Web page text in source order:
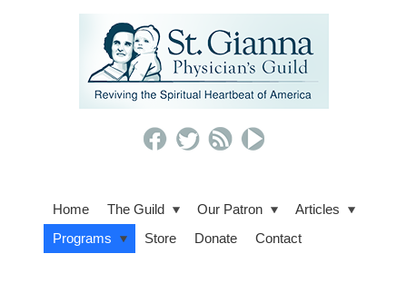
Home The Guild Our Patron
Articles
Programs
Store Donate Contact